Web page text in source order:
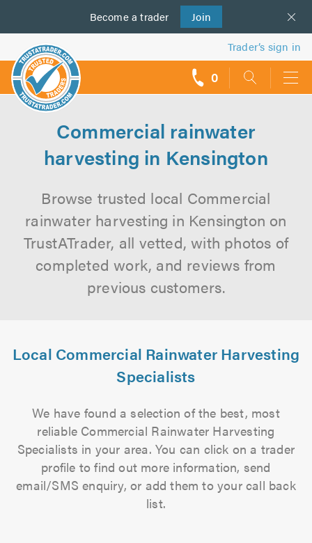
Become a trader Join
us
Trader’s sign in
0
Commercial rainwater
harvesting in Kensington
Browse trusted local Commercial
rainwater harvesting in Kensington on
TrustATrader, all vetted, with photos of
completed work, and reviews from
previous customers.
Local Commercial Rainwater Harvesting
Specialists
We have found a selection of the best, most
reliable Commercial Rainwater Harvesting
Specialists in your area. You can click on a trader
profile to find out more information, send
email/SMS enquiry, or add them to your call back
list.